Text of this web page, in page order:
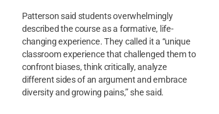
Patterson said students overwhelmingly
described the course as a formative, life-
changing experience. They called it a “unique
classroom experience that challenged them to
confront biases, think critically, analyze
different sides of an argument and embrace
diversity and growing pains,’’ she said.